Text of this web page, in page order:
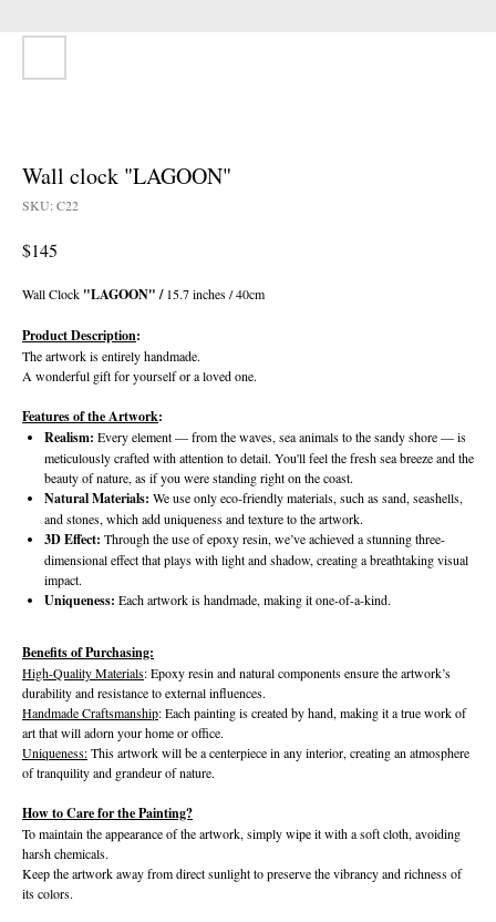
Wall clock "LAGOON"
SKU: C22
$145
Wall Clock "LAGOON" / 15.7 inches / 40cm
Product Description:
The artwork is entirely handmade.
A wonderful gift for yourself or a loved one.
Features of the Artwork:
Realism: Every element — from the waves, sea animals to the sandy shore — is
meticulously crafted with attention to detail. You'll feel the fresh sea breeze and the
beauty of nature, as if you were standing right on the coast.
Natural Materials: We use only eco-friendly materials, such as sand, seashells,
and stones, which add uniqueness and texture to the artwork.
3D Effect: Through the use of epoxy resin, we’ve achieved a stunning three-
dimensional effect that plays with light and shadow, creating a breathtaking visual
impact.
Uniqueness: Each artwork is handmade, making it one-of-a-kind.
Benefits of Purchasing:
High-Quality Materials: Epoxy resin and natural components ensure the artwork’s
durability and resistance to external influences.
Handmade Craftsmanship: Each painting is created by hand, making it a true work of
art that will adorn your home or office.
Uniqueness:This artwork will be a centerpiece in any interior, creating an atmosphere
of tranquility and grandeur of nature.
How to Care for the Painting?
To maintain the appearance of the artwork, simply wipe it with a soft cloth, avoiding
harsh chemicals.
Keep the artwork away from direct sunlight to preserve the vibrancy and richness of
its colors.